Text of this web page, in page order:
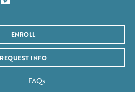
ENROLL
REQUEST INFO
FAQs